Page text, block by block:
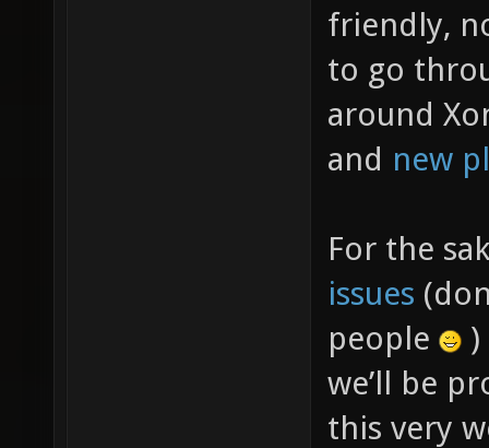
friendly,
to go
around
and new
For the
issues
people
we’ll be
this very